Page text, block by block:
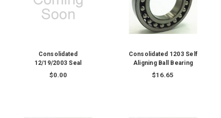
Consolidated
12/19/2003 Seal
$0.00
Consolidated 1203 Self
Aligning Ball Bearing
$16.65